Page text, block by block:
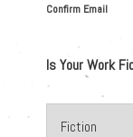
Confirm Email
Is Your Work